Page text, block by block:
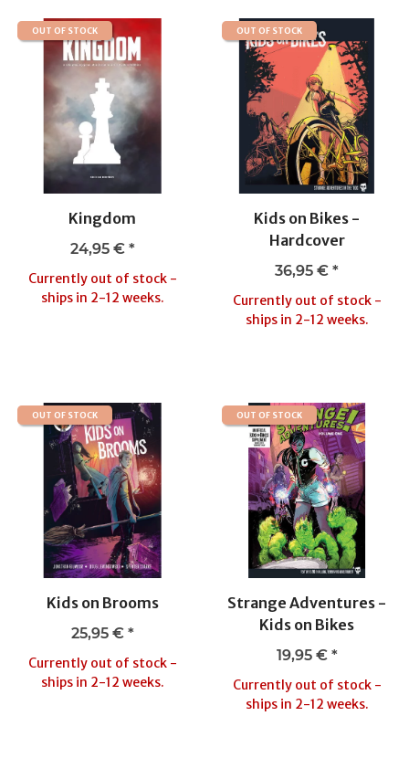
OUT OF STOCK
Kingdom
24,95 € *
Currently out of stock -
ships in 2-12 weeks.
OUT OF STOCK
Kids on Bikes -
Hardcover
36,95 € *
Currently out of stock -
ships in 2-12 weeks.
OUT OF STOCK
Kids on Brooms
25,95 € *
Currently out of stock -
ships in 2-12 weeks.
OUT OF STOCK
Strange Adventures -
Kids on Bikes
19,95 € *
Currently out of stock -
ships in 2-12 weeks.